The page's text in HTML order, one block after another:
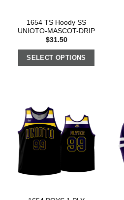
1654 TS Hoody SS
UNIOTO-MASCOT-DRIP
$31.50
SELECT OPTIONS